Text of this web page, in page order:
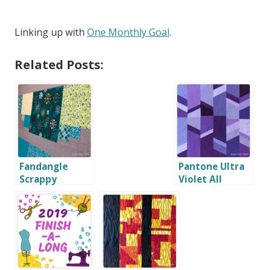
Linking up with One Monthly Goal.
Related Posts:
Fandangle
Scrappy
Squares
Pantone Ultra
Violet All